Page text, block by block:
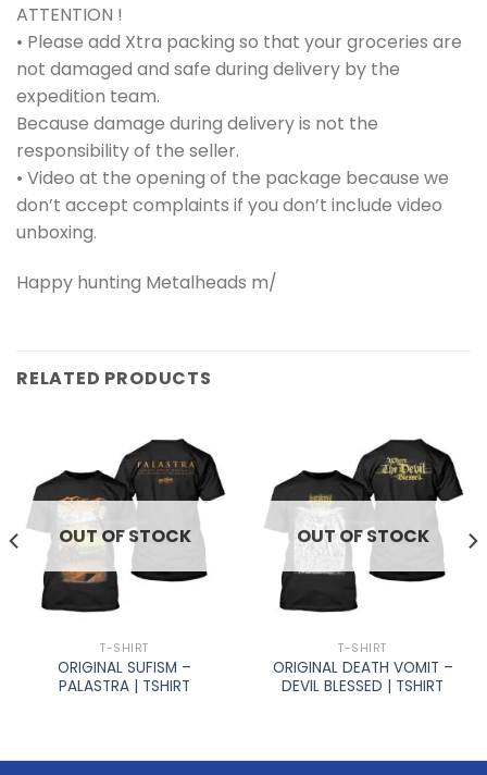
ATTENTION !
• Please add Xtra packing so that your groceries are
not damaged and safe during delivery by the
expedition team.
Because damage during delivery is not the
responsibility of the seller.
• Video at the opening of the package because we
don’t accept complaints if you don’t include video
unboxing.
Happy hunting Metalheads m/
RELATED PRODUCTS
OUT OF STOCK
T-SHIRT
ORIGINAL SUFISM –
PALASTRA | TSHIRT
OUT OF STOCK
T-SHIRT
ORIGINAL DEATH VOMIT –
DEVIL BLESSED | TSHIRT